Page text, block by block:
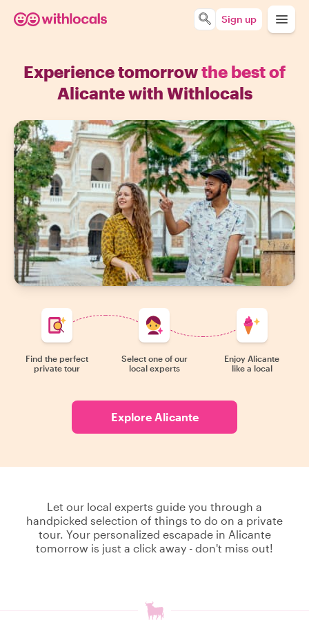
Sign up
Experience tomorrowthe best of
Alicante with Withlocals
Find the perfect
private tour
Select one of our
local experts
Enjoy Alicante
like a local
Explore Alicante
Let our local experts guide you through a
handpicked selection of things to do on a private
tour. Your personalized escapade in Alicante
tomorrow is just a click away - don't miss out!